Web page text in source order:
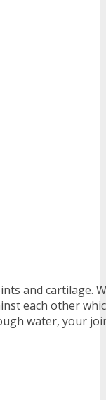
and cartilage.
each other
water, your